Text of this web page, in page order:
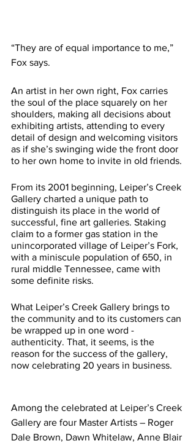
“They are of equal importance to me,”
Fox says.
An artist in her own right, Fox carries
the soul of the place squarely on her
shoulders, making all decisions about
exhibiting artists, attending to every
detail of design and welcoming visitors
as if she’s swinging wide the front door
to her own home to invite in old friends.
From its 2001 beginning, Leiper’s Creek
Gallery charted a unique path to
distinguish its place in the world of
successful, fine art galleries. Staking
claim to a former gas station in the
unincorporated village of Leiper’s Fork,
with a miniscule population of 650, in
rural middle Tennessee, came with
some definite risks.
What Leiper’s Creek Gallery brings to
the community and to its customers can
be wrapped up in one word -
authenticity. That, it seems, is the
reason for the success of the gallery,
now celebrating 20 years in business.
Among the celebrated at Leiper’s Creek
Gallery are four Master Artists – Roger
Dale Brown, Dawn Whitelaw, Anne Blair